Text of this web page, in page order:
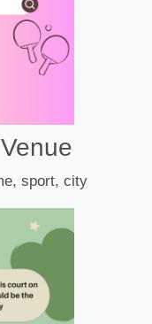
sport, city